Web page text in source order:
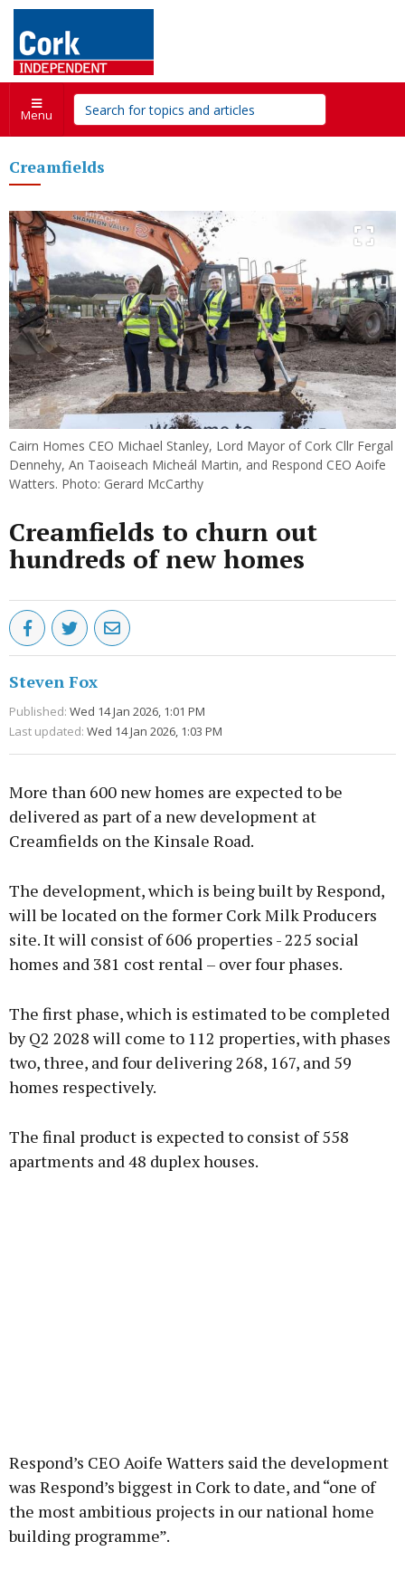
Menu
Creamfields
Cairn Homes CEO Michael Stanley, Lord Mayor of Cork Cllr Fergal
Dennehy, An Taoiseach Micheál Martin, and Respond CEO Aoife
Watters. Photo: Gerard McCarthy
Creamfields to churn out
hundreds of new homes
Steven Fox
Published: Wed 14 Jan 2026, 1:01 PM
Last updated: Wed 14 Jan 2026, 1:03 PM
More than 600 new homes are expected to be
delivered as part of a new development at
Creamfields on the Kinsale Road.
The development, which is being built by Respond,
will be located on the former Cork Milk Producers
site. It will consist of 606 properties - 225 social
homes and 381 cost rental – over four phases.
The first phase, which is estimated to be completed
by Q2 2028 will come to 112 properties, with phases
two, three, and four delivering 268, 167, and 59
homes respectively.
The final product is expected to consist of 558
apartments and 48 duplex houses.
Respond’s CEO Aoife Watters said the development
was Respond’s biggest in Cork to date, and “one of
the most ambitious projects in our national home
building programme”.